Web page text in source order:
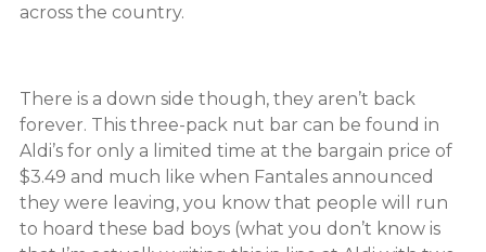
across the country.
There is a down side though, they aren’t back
forever. This three-pack nut bar can be found in
Aldi’s for only a limited time at the bargain price of
$3.49 and much like when Fantales announced
they were leaving, you know that people will run
to hoard these bad boys (what you don’t know is